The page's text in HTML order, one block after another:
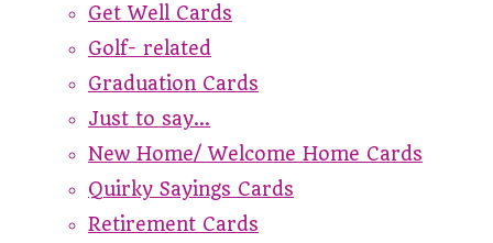
Get Well Cards
Golf- related
Graduation Cards
Just to say...
New Home/ Welcome Home Cards
Quirky Sayings Cards
Retirement Cards